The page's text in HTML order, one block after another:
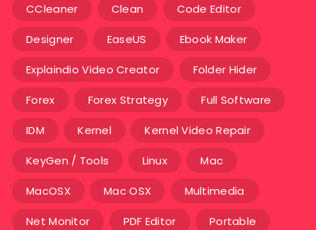
CCleaner Clean Code Editor
Designer EaseUS Ebook Maker
Explaindio Video Creator Folder Hider
Forex Forex Strategy Full Software
IDM Kernel Kernel Video Repair
KeyGen / Tools Linux Mac
MacOSX Mac OSX Multimedia
Net Monitor PDF Editor Portable